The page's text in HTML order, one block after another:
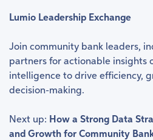
Lumio Leadership Exchange
Join community bank leaders,
partners for actionable insights
intelligence to drive efficiency,
decision-making.
Next up: How a Strong Data
and Growth for Community